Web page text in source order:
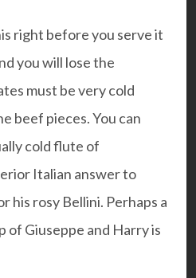
right before you serve it
you will lose the
must be very cold
beef pieces. You can
cold flute of
Italian answer to
his rosy Bellini. Perhaps a
Giuseppe and Harry is